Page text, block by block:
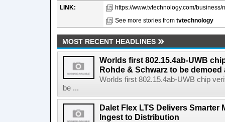
LINK:
https://www.tvtechnology.com/
See more stories from tvtechnology
MOST RECENT HEADLINES
Worlds first 802.15.4ab-UWB
Rohde & Schwarz to be demoed
Worlds first 802.15.4ab-UWB chip
be ...
Dalet Flex LTS Delivers Smarter
Ingest to Distribution